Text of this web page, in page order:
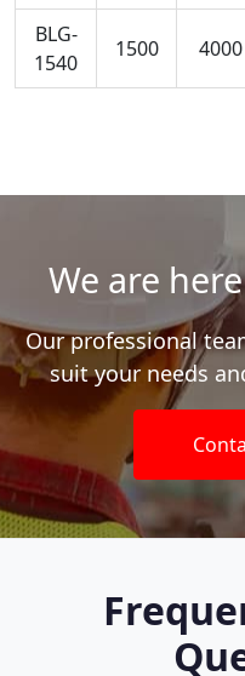
BLG-
1540
1500 4000
We are
Our professional
suit your needs